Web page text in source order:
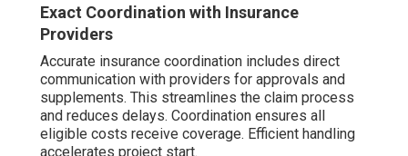
Exact Coordination with Insurance
Providers
Accurate insurance coordination includes direct
communication with providers for approvals and
supplements. This streamlines the claim process
and reduces delays. Coordination ensures all
eligible costs receive coverage. Efficient handling
accelerates project start.